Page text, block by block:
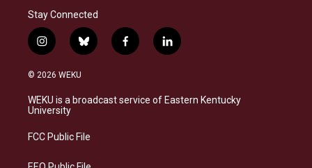
Stay Connected
i
n
s
a
g
a
b
l
s
k
f
a
b
o
l
i
e
d
© 2026 WEKU
WEKU is a broadcast service of Eastern Kentucky
University
FCC Public File